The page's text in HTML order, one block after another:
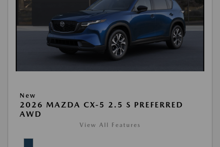
New
2026 MAZDA CX-5 2.5 S PREFERRED
AWD
View All Features